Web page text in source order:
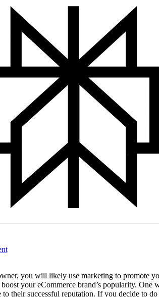
you will likely use marketing to promote
your eCommerce brand’s popularity.
to their successful reputation. If you decide to